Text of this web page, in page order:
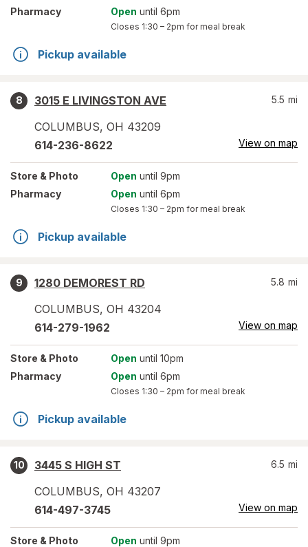
Pharmacy
Open until 6pm
Closes 1:30 – 2pm for meal break
Pickup available
8
3015 E LIVINGSTON AVE
COLUMBUS, OH 43209
5.5 mi
614-236-8622 View on map
Store & Photo Open until 9pm
Pharmacy
Open until 6pm
Closes 1:30 – 2pm for meal break
Pickup available
9
1280 DEMOREST RD
COLUMBUS, OH 43204
5.8 mi
614-279-1962 View on map
Store & Photo Open until 10pm
Pharmacy
Open until 6pm
Closes 1:30 – 2pm for meal break
Pickup available
10
3445 S HIGH ST
COLUMBUS, OH 43207
6.5 mi
614-497-3745 View on map
Store & Photo Open until 9pm